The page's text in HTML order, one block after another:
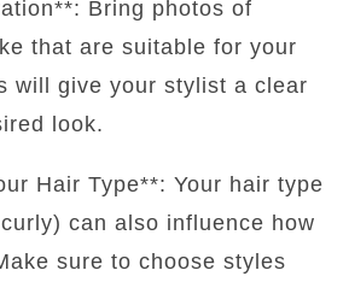
Bring photos of
that are suitable for your
will give your stylist a clear
look.
Hair Type**: Your hair type
can also influence how
sure to choose styles